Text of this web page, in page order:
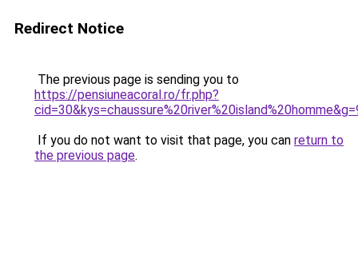
Redirect Notice
The previous page is sending you to
https://pensiuneacoral.ro/fr.php?
If you do not want to visit that page, you can return to
the previous page.